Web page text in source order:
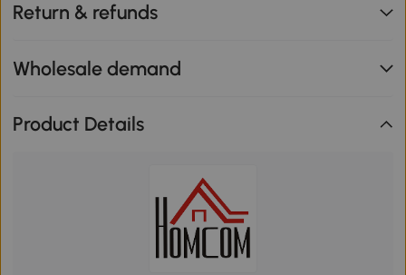
Return & refunds
Wholesale demand
Product Details